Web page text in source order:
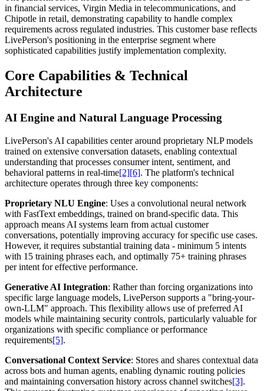
in financial services, Virgin Media in telecommunications, and
Chipotle in retail, demonstrating capability to handle complex
requirements across regulated industries. This customer base reflects
LivePerson's positioning in the enterprise segment where
sophisticated capabilities justify implementation complexity.
Core Capabilities & Technical
Architecture
AI Engine and Natural Language Processing
LivePerson's AI capabilities center around proprietary NLP models
trained on extensive conversation datasets, enabling contextual
understanding that processes consumer intent, sentiment, and
behavioral patterns in real-time[2][6]. The platform's technical
architecture operates through three key components:
Proprietary NLU Engine: Uses a convolutional neural network
with FastText embeddings, trained on brand-specific data. This
approach means AI systems learn from actual customer
conversations, potentially improving accuracy for specific use cases.
However, it requires substantial training data - minimum 5 intents
with 15 training phrases each, and optimally 75+ training phrases
per intent for effective performance.
Generative AI Integration: Rather than forcing organizations into
specific large language models, LivePerson supports a "bring-your-
own-LLM" approach. This flexibility allows use of preferred AI
models while maintaining security controls, particularly valuable for
organizations with specific compliance or performance
requirements[5].
Conversational Context Service: Stores and shares contextual data
across bots and human agents, enabling dynamic routing policies
and maintaining conversation history across channel switches[3].